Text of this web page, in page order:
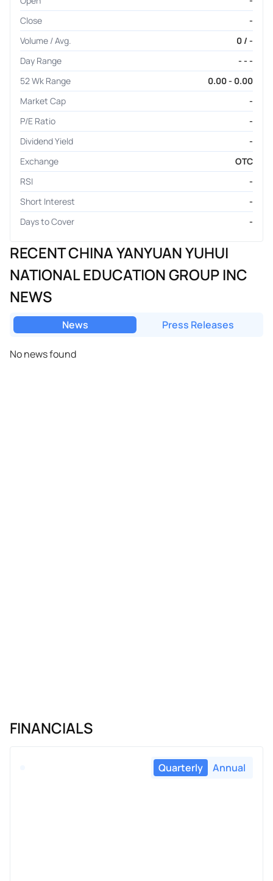
Close
-
Volume / Avg.
0 / -
Day Range
- - -
52 Wk Range
0.00 - 0.00
Market Cap
-
P/E Ratio
-
Dividend Yield
-
Exchange
OTC
RSI
-
Short Interest
-
Days to Cover
-
RECENT CHINA YANYUAN YUHUI
NATIONAL EDUCATION GROUP INC
NEWS
News Press Releases
No news found
FINANCIALS
Quarterly Annual